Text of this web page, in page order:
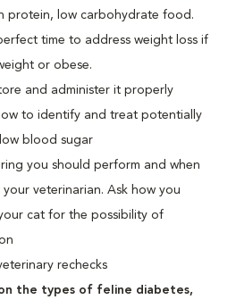
protein, low carbohydrate food.
time to address weight loss if
or obese.
and administer it properly
to identify and treat potentially
blood sugar
you should perform and when
veterinarian. Ask how you
cat for the possibility of
rechecks
the types of feline diabetes,